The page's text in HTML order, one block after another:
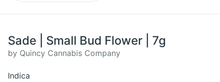
Sade | Small Bud Flower | 7g
by Quincy Cannabis Company
Indica